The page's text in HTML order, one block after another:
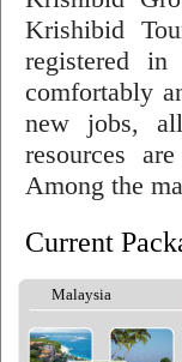
Krishibid
registered
comfortably
new jobs,
resources
Among the
Current
Malaysia